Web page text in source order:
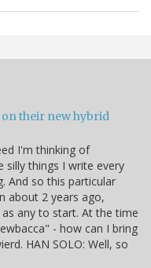
on their new hybrid
I'm thinking of
silly things I write every
And so this particular
about 2 years ago,
any to start. At the time
- how can I bring
HAN SOLO: Well, so